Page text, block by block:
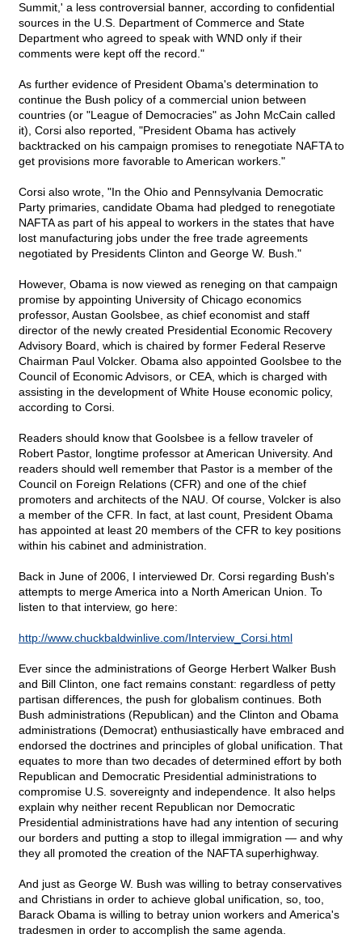
Summit,' a less controversial banner, according to confidential
sources in the U.S. Department of Commerce and State
Department who agreed to speak with WND only if their
comments were kept off the record."
As further evidence of President Obama's determination to
continue the Bush policy of a commercial union between
countries (or "League of Democracies" as John McCain called
it), Corsi also reported, "President Obama has actively
backtracked on his campaign promises to renegotiate NAFTA to
get provisions more favorable to American workers."
Corsi also wrote, "In the Ohio and Pennsylvania Democratic
Party primaries, candidate Obama had pledged to renegotiate
NAFTA as part of his appeal to workers in the states that have
lost manufacturing jobs under the free trade agreements
negotiated by Presidents Clinton and George W. Bush."
However, Obama is now viewed as reneging on that campaign
promise by appointing University of Chicago economics
professor, Austan Goolsbee, as chief economist and staff
director of the newly created Presidential Economic Recovery
Advisory Board, which is chaired by former Federal Reserve
Chairman Paul Volcker. Obama also appointed Goolsbee to the
Council of Economic Advisors, or CEA, which is charged with
assisting in the development of White House economic policy,
according to Corsi.
Readers should know that Goolsbee is a fellow traveler of
Robert Pastor, longtime professor at American University. And
readers should well remember that Pastor is a member of the
Council on Foreign Relations (CFR) and one of the chief
promoters and architects of the NAU. Of course, Volcker is also
a member of the CFR. In fact, at last count, President Obama
has appointed at least 20 members of the CFR to key positions
within his cabinet and administration.
Back in June of 2006, I interviewed Dr. Corsi regarding Bush's
attempts to merge America into a North American Union. To
listen to that interview, go here:
http://www.chuckbaldwinlive.com/Interview_Corsi.html
Ever since the administrations of George Herbert Walker Bush
and Bill Clinton, one fact remains constant: regardless of petty
partisan differences, the push for globalism continues. Both
Bush administrations (Republican) and the Clinton and Obama
administrations (Democrat) enthusiastically have embraced and
endorsed the doctrines and principles of global unification. That
equates to more than two decades of determined effort by both
Republican and Democratic Presidential administrations to
compromise U.S. sovereignty and independence. It also helps
explain why neither recent Republican nor Democratic
Presidential administrations have had any intention of securing
our borders and putting a stop to illegal immigration — and why
they all promoted the creation of the NAFTA superhighway.
And just as George W. Bush was willing to betray conservatives
and Christians in order to achieve global unification, so, too,
Barack Obama is willing to betray union workers and America's
tradesmen in order to accomplish the same agenda.